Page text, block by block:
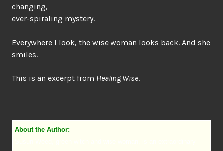
changing,
ever-spiraling mystery.
Everywhere I look, the wise woman looks back. And she
smiles.
This is an excerpt from Healing Wise.
About the Author: